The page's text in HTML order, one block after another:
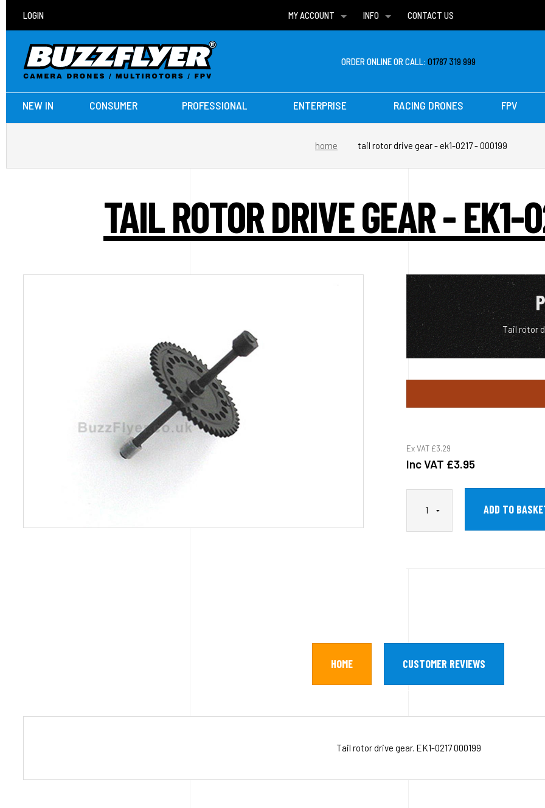
LOGIN
MY ACCOUNT
WISH LISTS
INFO
DELIVERIES
CONTACT US
ORDER ONLINE OR CALL:01787 319 999
NEW IN CONSUMER PROFESSIONAL ENTERPRISE RACING DRONES FPV
home tail rotor drive gear - ek1-0217 - 000199
TAIL ROTOR DRIVE GEAR -
Tail rotor
Ex VAT £3.29
Inc VAT £3.95
HOME CUSTOMER REVIEWS
Tail rotor drive gear. EK1-0217 000199